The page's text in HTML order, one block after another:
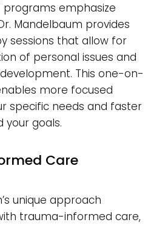
programs emphasize
Mandelbaum provides
sessions that allow for
of personal issues and
This one-on-
more focused
specific needs and faster
your goals.
Care
unique approach
trauma-informed care,